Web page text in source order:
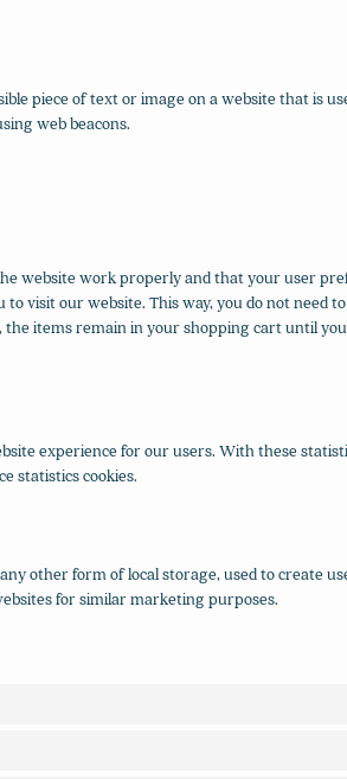
piece of text or image on a website that is
web beacons.
website work properly and that your user
to visit our website. This way, you do not need
items remain in your shopping cart until you
experience for our users. With these
statistics cookies.
other form of local storage, used to create
for similar marketing purposes.